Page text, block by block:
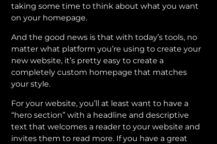
taking some time to think about what you want
on your homepage.
And the good news is that with today’s tools, no
matter what platform you’re using to create your
new website, it’s pretty easy to create a
completely custom homepage that matches
your style.
For your website, you’ll at least want to have a
“hero section” with a headline and descriptive
text that welcomes a reader to your website and
invites them to read more. If you have a great